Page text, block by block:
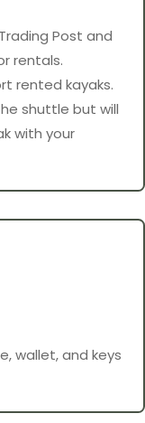
Post and
rentals.
rented kayaks.
shuttle but will
with your
wallet, and keys